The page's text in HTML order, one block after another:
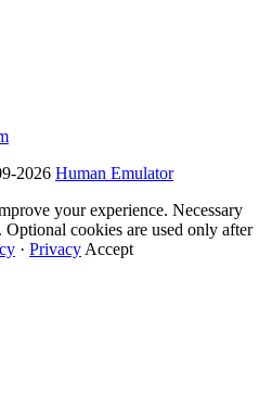
2026 Human Emulator
your experience. Necessary
cookies are used only after
· Privacy Accept